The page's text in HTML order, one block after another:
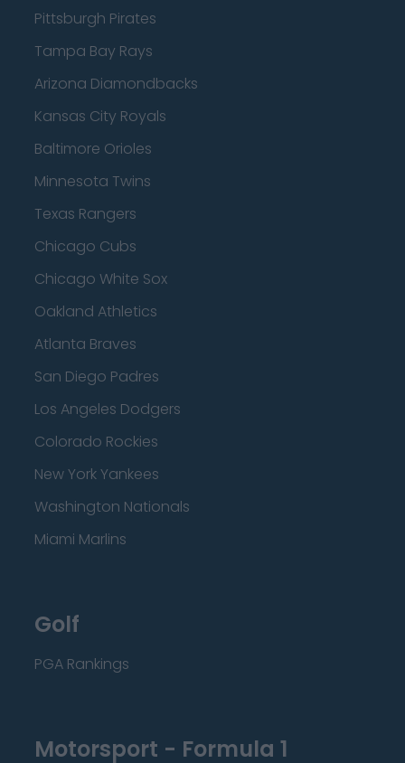
Pittsburgh Pirates
Tampa Bay Rays
Arizona Diamondbacks
Kansas City Royals
Baltimore Orioles
Minnesota Twins
Texas Rangers
Chicago Cubs
Chicago White Sox
Oakland Athletics
Atlanta Braves
San Diego Padres
Los Angeles Dodgers
Colorado Rockies
New York Yankees
Washington Nationals
Miami Marlins
Golf
PGA Rankings
Motorsport - Formula 1